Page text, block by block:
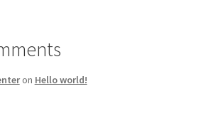
on Hello world!